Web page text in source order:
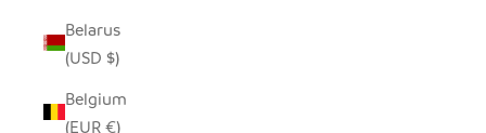
Belarus
(USD $)
Belgium
(EUR €)